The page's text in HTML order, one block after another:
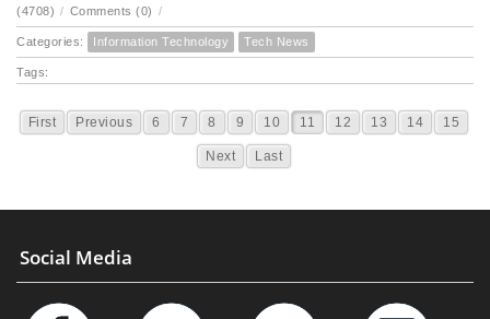
(4708) / Comments (0) /
Categories: Information Technology Tech News
Tags:
First Previous 6 7 8 9 10 11 12 13 14 15
Next Last
Social Media